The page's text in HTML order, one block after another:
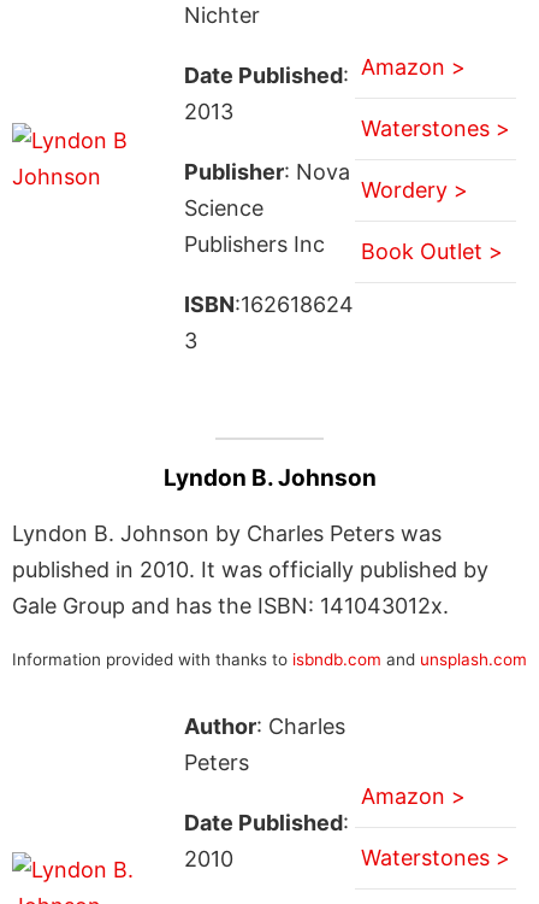
Nichter
Date Published:
2013
Publisher: Nova
Science
Publishers Inc
ISBN:162618624
3
Amazon >
Waterstones >
Wordery >
Book Outlet >
Lyndon B. Johnson
Lyndon B. Johnson by Charles Peters was
published in 2010. It was officially published by
Gale Group and has the ISBN: 141043012x.
Information provided with thanks to isbndb.com and unsplash.com
Author: Charles
Peters
Date Published:
2010
Amazon >
Waterstones >